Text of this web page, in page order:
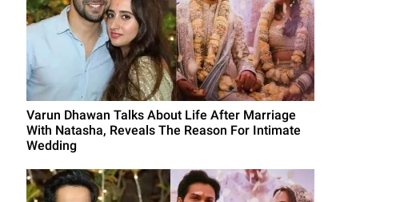
Varun Dhawan Talks About Life After Marriage
With Natasha, Reveals The Reason For Intimate
Wedding